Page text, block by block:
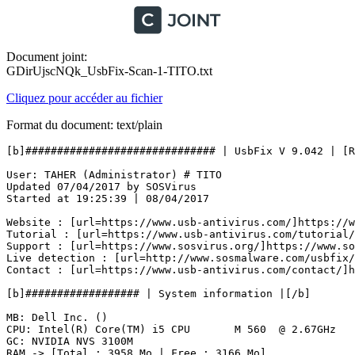
Document joint:
GDirUjscNQk_UsbFix-Scan-1-TITO.txt
Cliquez pour accéder au fichier
Format du document: text/plain
[b]############################## | UsbFix V 9.042 |
User: TAHER (Administrator) # TITO
Updated 07/04/2017 by SOSVirus
Started at 19:25:39 | 08/04/2017
Website : [url=https://www.usb-antivirus.com/]https://
Tutorial : [url=https://www.usb-antivirus.com/
Support : [url=https://www.sosvirus.org/]https://
Live detection : [url=http://www.sosmalware.com/
Contact : [url=https://www.usb-antivirus.com/contact/
[b]################## | System information |[/b]
MB: Dell Inc. ()
CPU: Intel(R) Core(TM) i5 CPU       M 560  @ 2.67GHz
GC: NVIDIA NVS 3100M